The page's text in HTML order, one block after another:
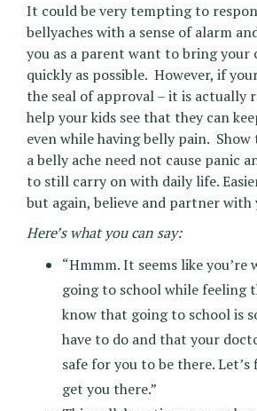
It could be very tempting to
bellyaches with a sense of alarm
you as a parent want to bring your
quickly as possible. However, if
the seal of approval – it is actually
help your kids see that they can
even while having belly pain.
a belly ache need not cause panic
to still carry on with daily life.
but again, believe and partner
Here’s what you can say:
“Hmmm. It seems like you’re
going to school while feeling
know that going to school is
have to do and that your
safe for you to be there.
get you there.”